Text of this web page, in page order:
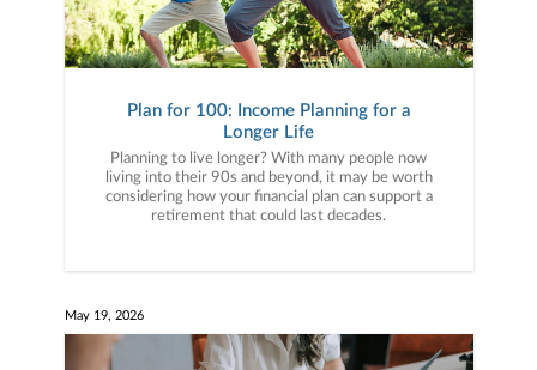
Plan for 100: Income Planning for a
Longer Life
Planning to live longer? With many people now
living into their 90s and beyond, it may be worth
considering how your financial plan can support a
retirement that could last decades.
May 19, 2026